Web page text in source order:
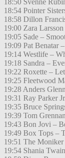
18:50 Svenne
18:54 Pointer
18:58 Dillon
19:00 Zara
19:05 Sade –
19:09 Pat Benatar
19:14 Westlife –
19:18 Sandra –
19:22 Roxette –
19:25 Fleetwood
19:28 Anders
19:31 Ray Parker
19:35 Bruce
19:39 Tom
19:43 Bon Jovi –
19:49 Box Tops –
19:51 The
19:54 Shania